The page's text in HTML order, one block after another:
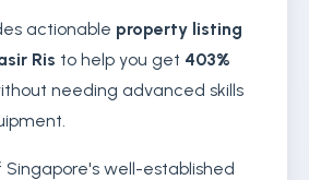
actionable property listing
Ris to help you get 403%
needing advanced skills
Singapore's well-established